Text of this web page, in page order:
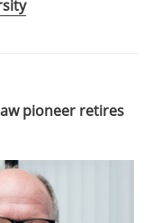
pioneer retires